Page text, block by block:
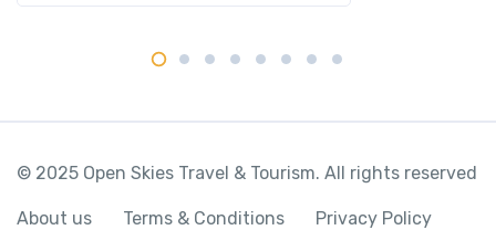
© 2025 Open Skies Travel & Tourism. All rights reserved
About us Terms & Conditions Privacy Policy